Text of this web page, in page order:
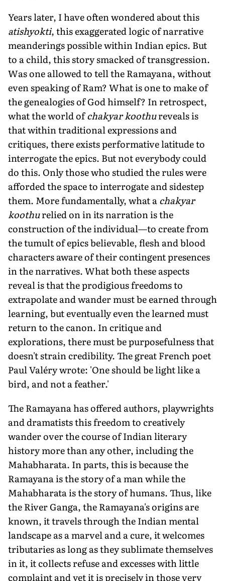
Years later, I have often wondered about this
atishyokti, this exaggerated logic of narrative
meanderings possible within Indian epics. But
to a child, this story smacked of transgression.
Was one allowed to tell the Ramayana, without
even speaking of Ram? What is one to make of
the genealogies of God himself? In retrospect,
what the world ofchakyar koothureveals is
that within traditional expressions and
critiques, there exists performative latitude to
interrogate the epics. But not everybody could
do this. Only those who studied the rules were
afforded the space to interrogate and sidestep
them. More fundamentally, what achakyar
koothurelied on in its narration is the
construction of the individual—to create from
the tumult of epics believable, flesh and blood
characters aware of their contingent presences
in the narratives. What both these aspects
reveal is that the prodigious freedoms to
extrapolate and wander must be earned through
learning, but eventually even the learned must
return to the canon. In critique and
explorations, there must be purposefulness that
doesn't strain credibility. The great French poet
Paul Valéry wrote: 'One should be light like a
bird, and not a feather.'
The Ramayana has offered authors, playwrights
and dramatists this freedom to creatively
wander over the course of Indian literary
history more than any other, including the
Mahabharata. In parts, this is because the
Ramayana is the story of a man while the
Mahabharata is the story of humans. Thus, like
the River Ganga, the Ramayana's origins are
known, it travels through the Indian mental
landscape as a marvel and a cure, it welcomes
tributaries as long as they sublimate themselves
in it, it collects refuse and excesses with little
complaint and yet it is precisely in those very